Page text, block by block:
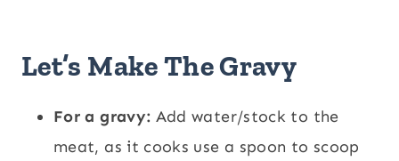
Let’s Make The Gravy
For a gravy: Add water/stock to the
meat, as it cooks use a spoon to scoop